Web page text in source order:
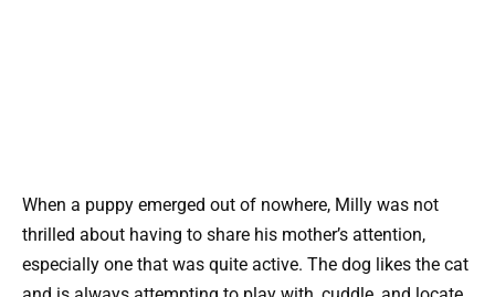
When a puppy emerged out of nowhere, Milly was not
thrilled about having to share his mother’s attention,
especially one that was quite active. The dog likes the cat